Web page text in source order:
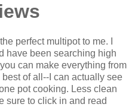
perfect multipot to me. I
have been searching high
can make everything from
of all--I can actually see
pot cooking. Less clean
sure to click in and read